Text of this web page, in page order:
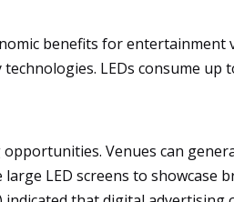
benefits for
LEDs consume
Venues can
LED screens to